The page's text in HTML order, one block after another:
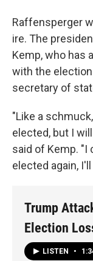
Raffensperger
ire. The
Kemp, who has
with the
secretary of
"Like a
elected, but I
said of Kemp. "I
elected again,
Trump
Election
LISTEN •